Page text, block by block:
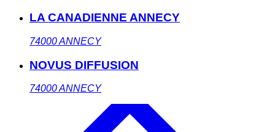
LA CANADIENNE ANNECY
74000ANNECY
NOVUS DIFFUSION
74000ANNECY